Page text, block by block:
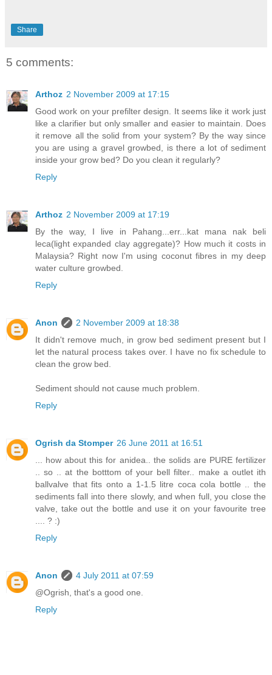
Share
5 comments:
Arthoz 2 November 2009 at 17:15
Good work on your prefilter design. It seems like it work just
like a clarifier but only smaller and easier to maintain. Does
it remove all the solid from your system? By the way since
you are using a gravel growbed, is there a lot of sediment
inside your grow bed? Do you clean it regularly?
Reply
Arthoz 2 November 2009 at 17:19
By the way, I live in Pahang...err...kat mana nak beli
leca(light expanded clay aggregate)? How much it costs in
Malaysia? Right now I'm using coconut fibres in my deep
water culture growbed.
Reply
Anon
2 November 2009 at 18:38
It didn't remove much, in grow bed sediment present but I
let the natural process takes over. I have no fix schedule to
clean the grow bed.
Sediment should not cause much problem.
Reply
Ogrish da Stomper 26 June 2011 at 16:51
... how about this for anidea.. the solids are PURE fertilizer
.. so .. at the botttom of your bell filter.. make a outlet ith
ballvalve that fits onto a 1-1.5 litre coca cola bottle .. the
sediments fall into there slowly, and when full, you close the
valve, take out the bottle and use it on your favourite tree
.... ? :)
Reply
Anon
4 July 2011 at 07:59
@Ogrish, that's a good one.
Reply